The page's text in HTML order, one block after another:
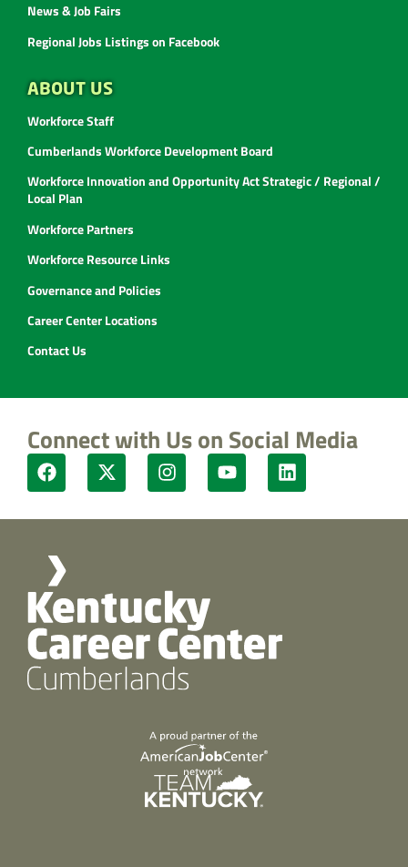
News & Job Fairs
Regional Jobs Listings on Facebook
ABOUT US
Workforce Staff
Cumberlands Workforce Development Board
Workforce Innovation and Opportunity Act Strategic / Regional /
Local Plan
Workforce Partners
Workforce Resource Links
Governance and Policies
Career Center Locations
Contact Us
Connect with Us on Social Media